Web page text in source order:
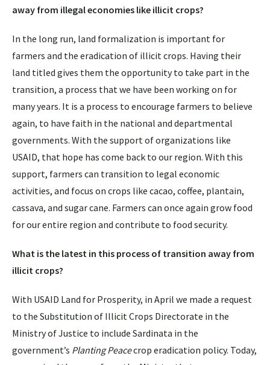
away from illegal economies like illicit crops?
In the long run, land formalization is important for
farmers and the eradication of illicit crops. Having their
land titled gives them the opportunity to take part in the
transition, a process that we have been working on for
many years. It is a process to encourage farmers to believe
again, to have faith in the national and departmental
governments. With the support of organizations like
USAID, that hope has come back to our region. With this
support, farmers can transition to legal economic
activities, and focus on crops like cacao, coffee, plantain,
cassava, and sugar cane. Farmers can once again grow food
for our entire region and contribute to food security.
What is the latest in this process of transition away from
illicit crops?
With USAID Land for Prosperity, in April we made a request
to the Substitution of Illicit Crops Directorate in the
Ministry of Justice to include Sardinata in the
government’s Planting Peacecrop eradication policy. Today,